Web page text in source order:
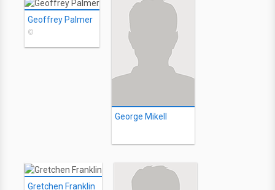
Geoffrey Palmer
©
George Mikell
Gretchen Franklin